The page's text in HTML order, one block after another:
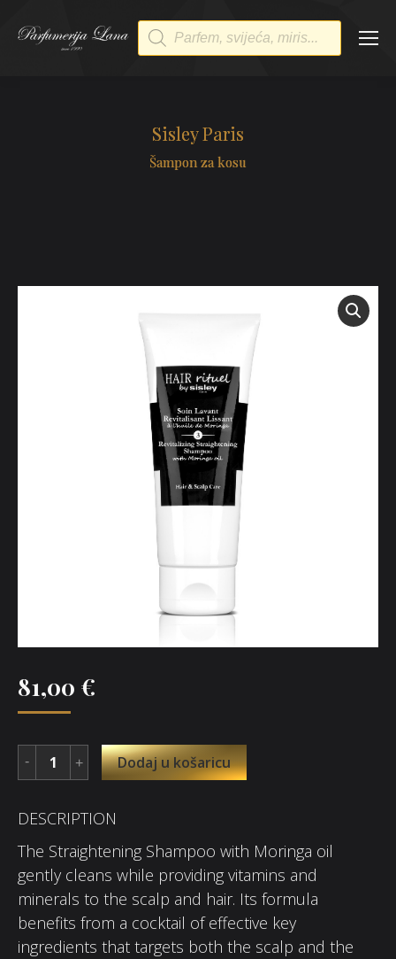
Products
search
Sisley Paris
Šampon za kosu
81,00 €
Dodaj u košaricu
DESCRIPTION
The Straightening Shampoo with Moringa oil
gently cleans while providing vitamins and
minerals to the scalp and hair. Its formula
benefits from a cocktail of effective key
ingredients that targets both the scalp and the